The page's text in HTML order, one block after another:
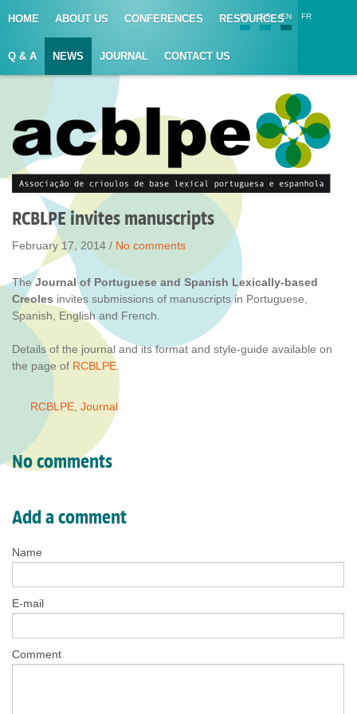
HOME ABOUT US CONFERENCES RESOURCES
Q & A NEWS JOURNAL CONTACT US
PT ES EN FR
RCBLPE invites manuscripts
February 17, 2014 / No comments
TheJournal of Portuguese and Spanish Lexically-based
Creoles invites submissions of manuscripts in Portuguese,
Spanish, English and French.
Details of the journal and its format and style-guide available on
the page of RCBLPE.
RCBLPE Journal
No comments
Add a comment
Name
E-mail
Comment